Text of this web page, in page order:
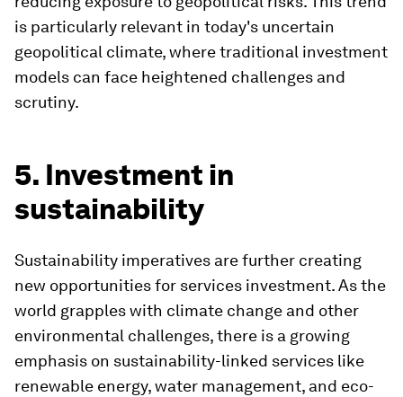
is particularly relevant in today's uncertain
geopolitical climate, where traditional investment
models can face heightened challenges and
scrutiny.
5. Investment in
sustainability
Sustainability imperatives are further creating
new opportunities for services investment. As the
world grapples with climate change and other
environmental challenges, there is a growing
emphasis on sustainability-linked services like
renewable energy, water management, and eco-